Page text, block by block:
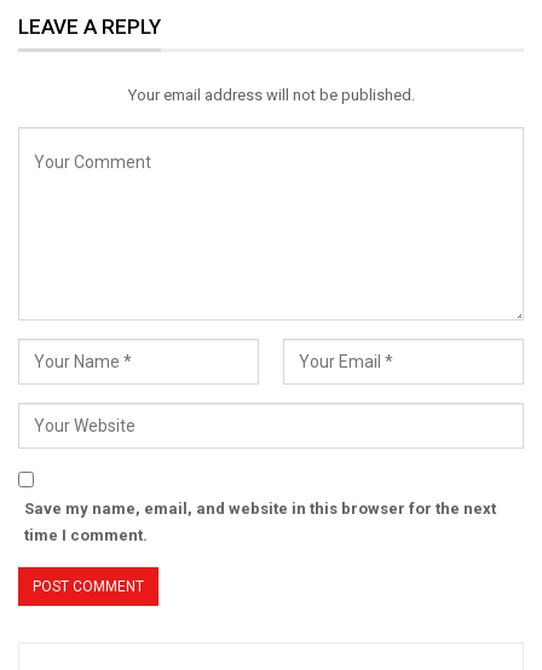
Email
LEAVE A REPLY
Your email address will not be published.
Save my name, email, and website in this browser for the next
time I comment.